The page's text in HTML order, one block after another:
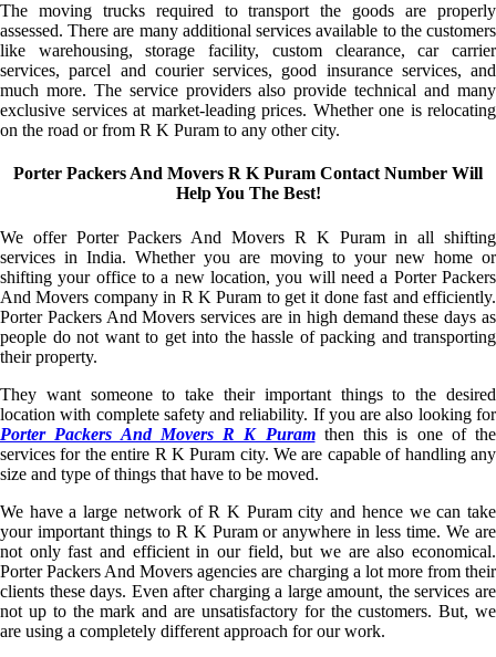
The moving trucks required to transport the goods are properly
assessed. There are many additional services available to the customers
like warehousing, storage facility, custom clearance, car carrier
services, parcel and courier services, good insurance services, and
much more. The service providers also provide technical and many
exclusive services at market-leading prices. Whether one is relocating
on the road or from R K Puram to any other city.
Porter Packers And Movers R K Puram Contact Number Will
Help You The Best!
We offer Porter Packers And Movers R K Puram in all shifting
services in India. Whether you are moving to your new home or
shifting your office to a new location, you will need a Porter Packers
And Movers company in R K Puram to get it done fast and efficiently.
Porter Packers And Movers services are in high demand these days as
people do not want to get into the hassle of packing and transporting
their property.
They want someone to take their important things to the desired
location with complete safety and reliability. If you are also looking for
Porter Packers And Movers R K Puramthen this is one of the
services for the entire R K Puram city. We are capable of handling any
size and type of things that have to be moved.
We have a large network of R K Puram city and hence we can take
your important things to R K Puram or anywhere in less time. We are
not only fast and efficient in our field, but we are also economical.
Porter Packers And Movers agencies are charging a lot more from their
clients these days. Even after charging a large amount, the services are
not up to the mark and are unsatisfactory for the customers. But, we
are using a completely different approach for our work.